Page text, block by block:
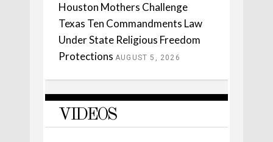
Houston Mothers Challenge
Texas Ten Commandments Law
Under State Religious Freedom
Protections AUGUST 5, 2026
VIDEOS